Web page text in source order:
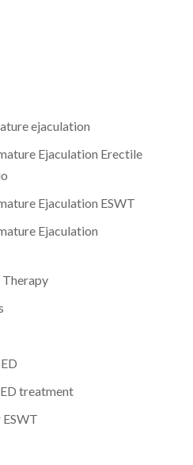
ejaculation
Ejaculation Erectile
Ejaculation ESWT
Ejaculation
Therapy
treatment